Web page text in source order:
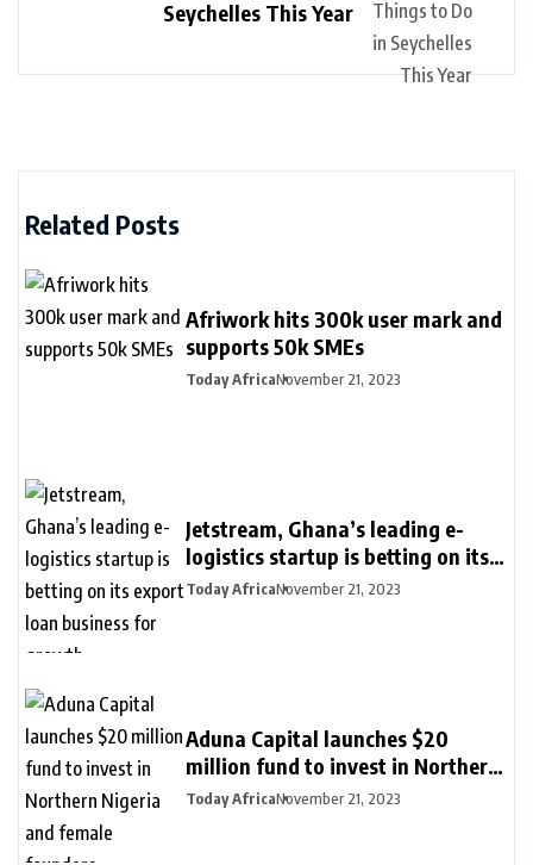
Seychelles This Year
Related Posts
Afriwork hits 300k user mark and
supports 50k SMEs
Today AfricaNovember 21, 2023
Jetstream, Ghana’s leading e-
logistics startup is betting on its
export loan business for growth
Today AfricaNovember 21, 2023
Aduna Capital launches $20
million fund to invest in Northern
Nigeria and female founders
Today AfricaNovember 21, 2023